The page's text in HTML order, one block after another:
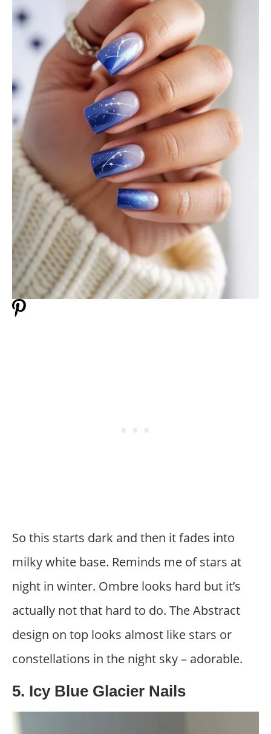
So this starts dark and then it fades into
milky white base. Reminds me of stars at
night in winter. Ombre looks hard but it’s
actually not that hard to do. The Abstract
design on top looks almost like stars or
constellations in the night sky – adorable.
5. Icy Blue Glacier Nails